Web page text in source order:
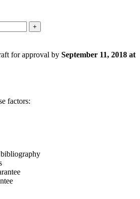
+
for approval by September 11, 2018 at
factors: